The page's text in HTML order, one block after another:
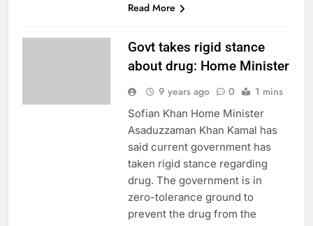
Read More
Govt takes rigid stance
about drug: Home Minister
9 years ago 0 1 mins
Sofian Khan Home Minister
Asaduzzaman Khan Kamal has
said current government has
taken rigid stance regarding
drug. The government is in
zero-tolerance ground to
prevent the drug from the